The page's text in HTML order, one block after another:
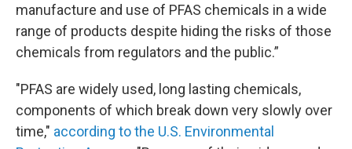
manufacture and use of PFAS chemicals in a wide
range of products despite hiding the risks of those
chemicals from regulators and the public.”
"PFAS are widely used, long lasting chemicals,
components of which break down very slowly over
time," according to the U.S. Environmental